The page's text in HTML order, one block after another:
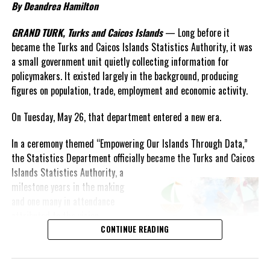
By Deandrea Hamilton
GRAND TURK, Turks and Caicos Islands — Long before it
became the Turks and Caicos Islands Statistics Authority, it was
a small government unit quietly collecting information for
policymakers. It existed largely in the background, producing
figures on population, trade, employment and economic activity.
On Tuesday, May 26, that department entered a new era.
In a ceremony themed “Empowering Our Islands Through Data,”
the Statistics Department officially became the Turks and Caicos
Islands Statistics Authority, a
milestone years in the making
persistence and leadership of
longtime statistician Shirlen
Forbes.
CONTINUE READING